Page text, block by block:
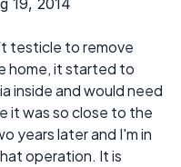
19, 2014
testicle to remove
home, it started to
inside and would need
it was so close to the
years later and I'm in
operation. It is